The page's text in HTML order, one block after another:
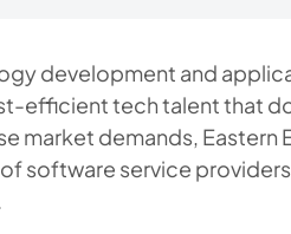
development and
efficient tech talent that
market demands, Eastern
software service